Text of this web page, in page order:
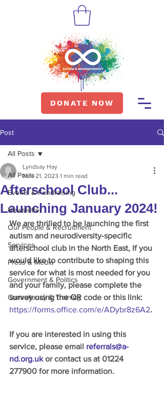
DONATE NOW
Post
All Posts
Events & Fundraising
Newsletter
Our People & Recruitment
Services
Press & Media
Government & Politics
Consultancy & Training
All Posts
Afterschool Club...
Launching January 2024!
Lyndsay Hay
Nov 21, 2023 1 min read
We are thrilled to be launching the first
autism and neurodiversity-specific
afterschool club in the North East, If you
would like to contribute to shaping this
service for what is most needed for you
and your family, please complete the
survey using the QR code or this link:
https://forms.office.com/e/ADybr8z6A2.
If you are interested in using this
service, please email referrals@a-
nd.org.uk or contact us at 01224
277900 for more information.